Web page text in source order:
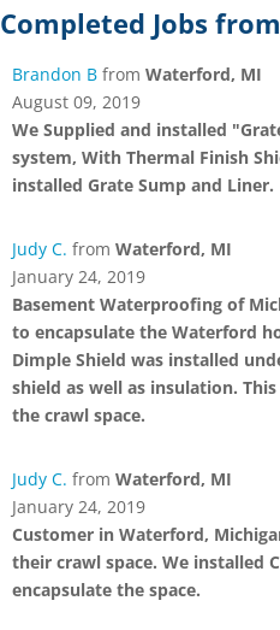
Completed Jobs
Brandon B from Waterford, MI
August 09, 2019
We Supplied and installed
system, With Thermal Finish
installed Grate Sump and Liner.
Judy C. from Waterford, MI
January 24, 2019
Basement Waterproofing of
to encapsulate the Waterford
Dimple Shield was installed
shield as well as insulation.
the crawl space.
Judy C. from Waterford, MI
January 24, 2019
Customer in Waterford,
their crawl space. We installed
encapsulate the space.